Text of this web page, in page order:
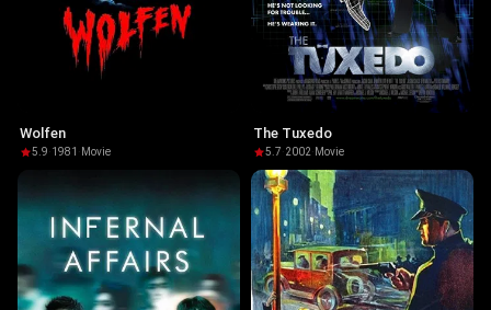
Wolfen
5.9·1981 · Movie
The Tuxedo
5.7·2002· Movie